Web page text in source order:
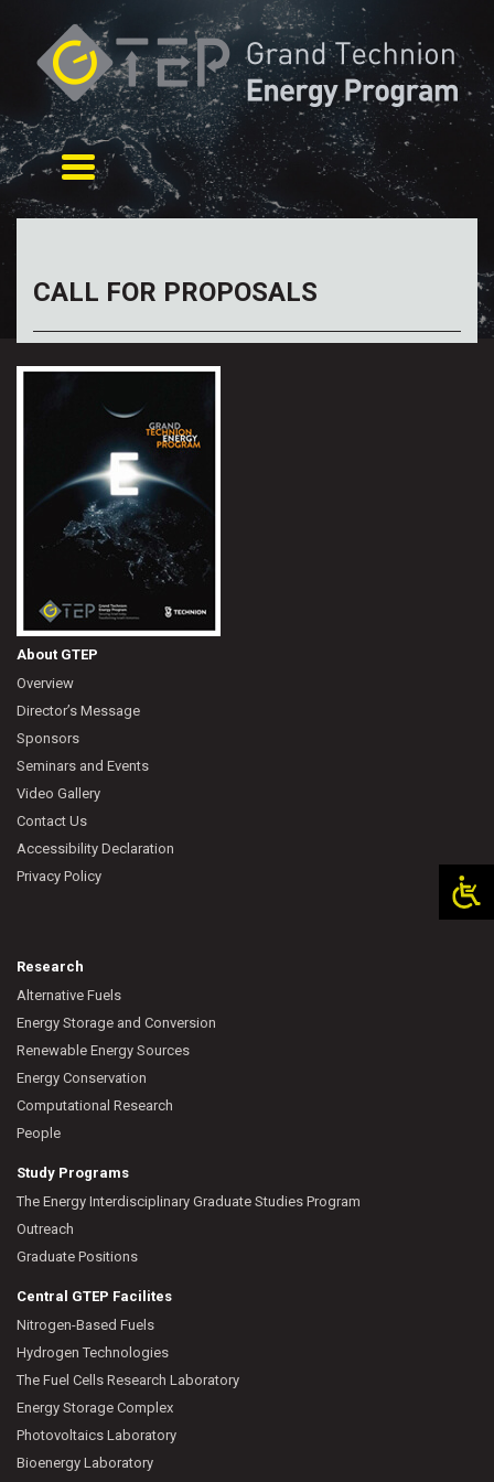
Toggle navigation
CALL FOR PROPOSALS
About GTEP
Overview
Director’s Message
Sponsors
Seminars and Events
Video Gallery
Contact Us
Accessibility Declaration
Privacy Policy
Research
Alternative Fuels
Energy Storage and Conversion
Renewable Energy Sources
Energy Conservation
Computational Research
People
Study Programs
The Energy Interdisciplinary Graduate Studies Program
Outreach
Graduate Positions
Central GTEP Facilites
Nitrogen-Based Fuels
Hydrogen Technologies
The Fuel Cells Research Laboratory
Energy Storage Complex
Photovoltaics Laboratory
Bioenergy Laboratory